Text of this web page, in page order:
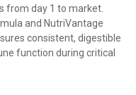
from day 1 to market.
and NutriVantage
consistent, digestible
function during critical